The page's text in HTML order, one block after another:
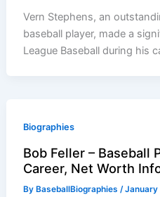
Vern Stephens, an
baseball player, made a
League Baseball during his
Biographies
Bob Feller – Baseball
Career, Net Worth
ByBaseballBiographies /January